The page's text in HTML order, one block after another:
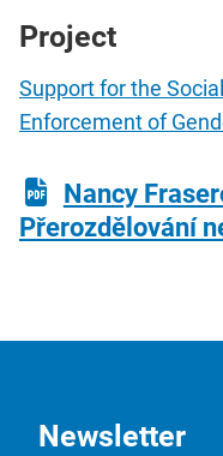
Project
Support for the
Enforcement of
Nancy
Přerozdělování
Newsletter